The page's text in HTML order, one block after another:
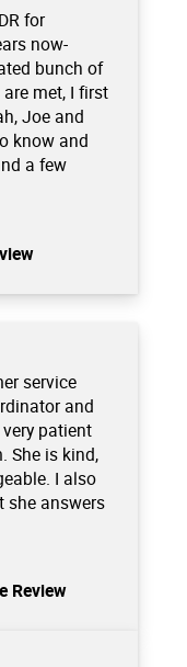
for
now-
bunch of
met, I first
Joe and
know and
a few
service
and
patient
She is kind,
I also
she answers
Review